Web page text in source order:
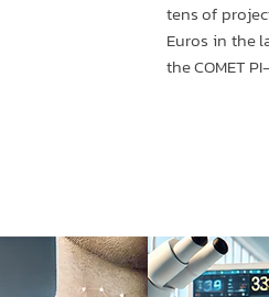
tens of
Euros in the
the COMET